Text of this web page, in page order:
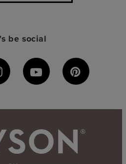
be social